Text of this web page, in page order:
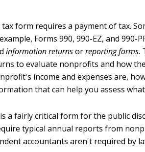
form requires a payment of tax.
Forms 990, 990-EZ, and 990-
information returnsorreporting forms.
to evaluate nonprofits and how
income and expenses are,
that can help you assess
a fairly critical form for the public
typical annual reports from
accountants aren't required by